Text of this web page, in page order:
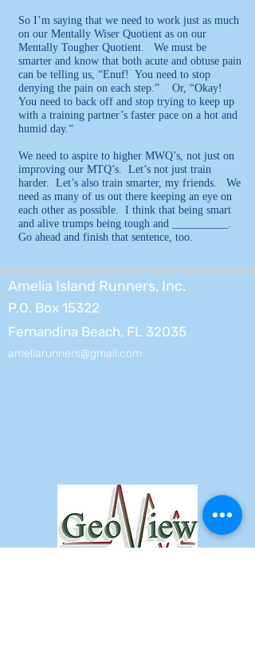
So I’m saying that we need to work just as much
on our Mentally Wiser Quotient as on our
Mentally Tougher Quotient. We must be
smarter and know that both acute and obtuse pain
can be telling us, “Enuf! You need to stop
denying the pain on each step.” Or, “Okay!
You need to back off and stop trying to keep up
with a training partner’s faster pace on a hot and
humid day.“
We need to aspire to higher MWQ’s, not just on
improving our MTQ’s. Let’s not just train
harder. Let’s also train smarter, my friends. We
need as many of us out there keeping an eye on
each other as possible. I think that being smart
and alive trumps being tough and __________.
Go ahead and finish that sentence, too.
Amelia Island Runners, Inc.
P.O. Box 15322
Fernandina Beach, FL 32035
ameliarunners@gmail.com